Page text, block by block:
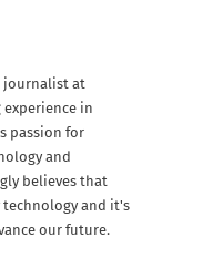
journalist at
experience in
passion for
and
believes that
and it's
our future.